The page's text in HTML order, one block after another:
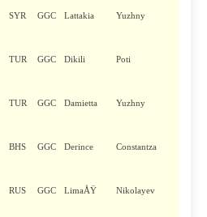
SYR GGC Lattakia Yuzhny
TUR GGC Dikili Poti
TUR GGC Damietta Yuzhny
BHS GGC Derince Constantza
RUS GGC LimaÅŸ Nikolayev